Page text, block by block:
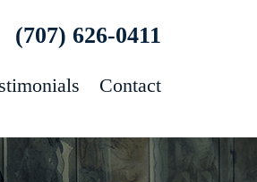
(707) 626-0411
Contact